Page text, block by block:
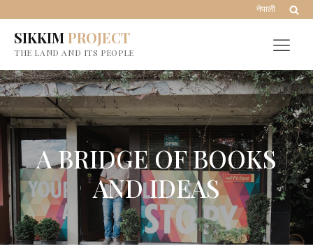
नेपाली
SIKKIMPROJECT
THE LAND AND ITS PEOPLE
A BRIDGE OF BOOKS
AND IDEAS